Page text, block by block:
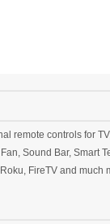
remote controls for
Sound Bar, Smart
FireTV and much